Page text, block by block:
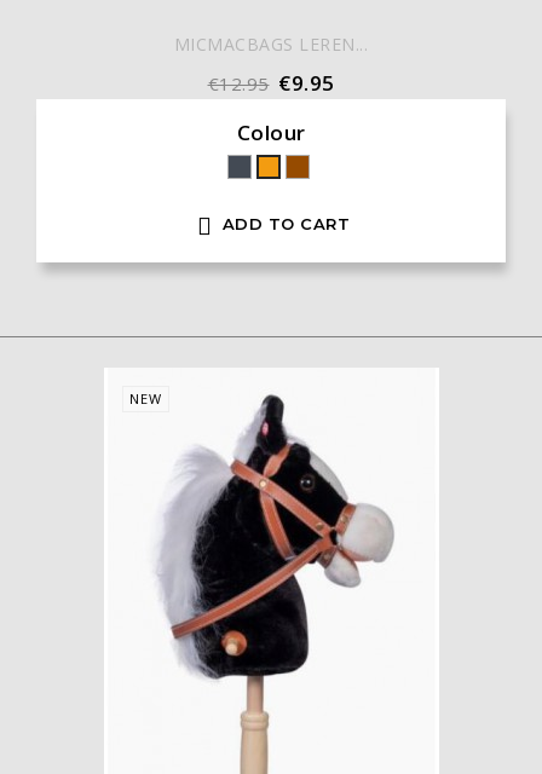
MICMACBAGS LEREN...
€12.95 €9.95
Colour
BlackOrange
 ADD TO CART
NEW